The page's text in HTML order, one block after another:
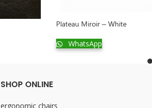
Plateau Miroir – White
WhatsApp
SHOP ONLINE
ergonomic chairs